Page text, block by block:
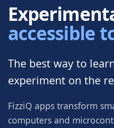
accessible
The best way to
experiment on the
FizziQ apps transform
computers and